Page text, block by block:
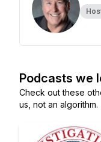
Podcasts we
Check out these
us, not an algorithm.